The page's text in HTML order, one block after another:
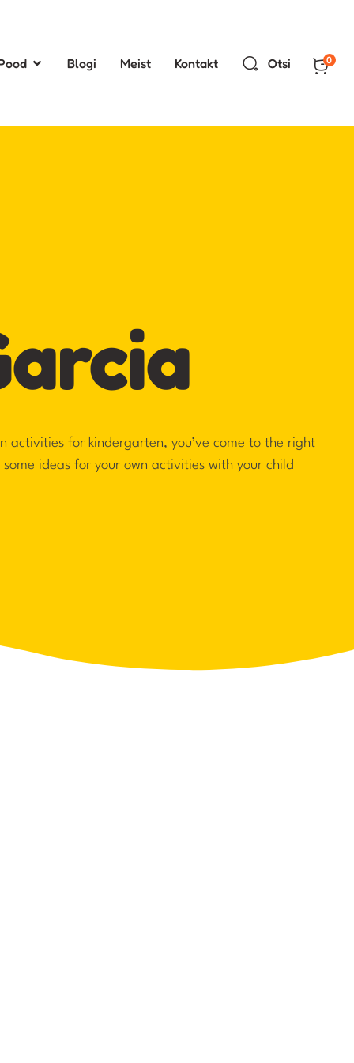
Blogi Meist Kontakt Otsi 0
activities for kindergarten, you’ve come to the right
ideas for your own activities with your child